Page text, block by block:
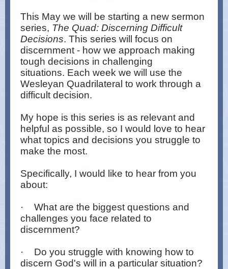
This May we will be starting a new sermon
series, The Quad: Discerning Difficult
Decisions. This series will focus on
discernment - how we approach making
tough decisions in challenging
situations. Each week we will use the
Wesleyan Quadrilateral to work through a
difficult decision.
My hope is this series is as relevant and
helpful as possible, so I would love to hear
what topics and decisions you struggle to
make the most.
Specifically, I would like to hear from you
about:
·
What are the biggest questions and
challenges you face related to
discernment?
·
Do you struggle with knowing how to
discern God's will in a particular situation?